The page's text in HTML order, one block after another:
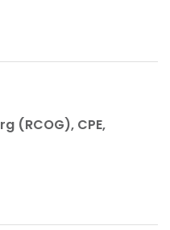
(RCOG), CPE,